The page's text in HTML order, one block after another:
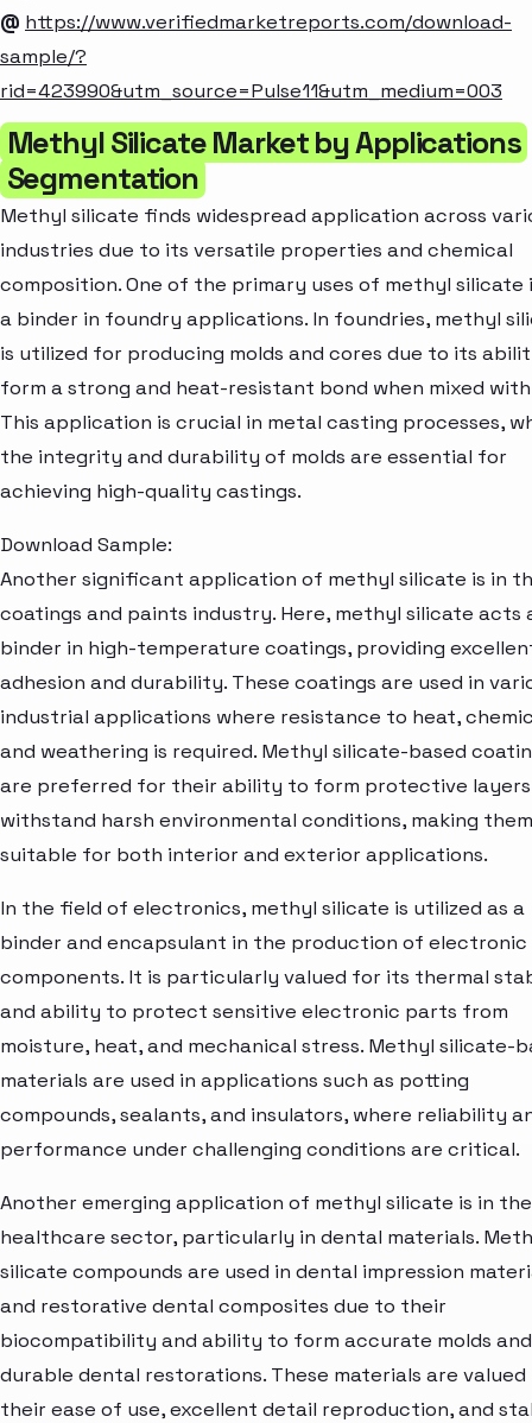
@ https://www.verifiedmarketreports.com/download-
sample/?
rid=423990&utm_source=Pulse11&utm_medium=003
Methyl Silicate Market by Applications
Segmentation
Methyl silicate finds widespread application across
industries due to its versatile properties and chemical
composition. One of the primary uses of methyl silicate
a binder in foundry applications. In foundries, methyl
is utilized for producing molds and cores due to its
form a strong and heat-resistant bond when mixed with
This application is crucial in metal casting processes,
the integrity and durability of molds are essential for
achieving high-quality castings.
Download Sample:
Another significant application of methyl silicate is in
coatings and paints industry. Here, methyl silicate acts
binder in high-temperature coatings, providing
adhesion and durability. These coatings are used in
industrial applications where resistance to heat,
and weathering is required. Methyl silicate-based
are preferred for their ability to form protective
withstand harsh environmental conditions, making them
suitable for both interior and exterior applications.
In the field of electronics, methyl silicate is utilized as a
binder and encapsulant in the production of electronic
components. It is particularly valued for its thermal
and ability to protect sensitive electronic parts from
moisture, heat, and mechanical stress. Methyl silicate-
materials are used in applications such as potting
compounds, sealants, and insulators, where reliability
performance under challenging conditions are critical.
Another emerging application of methyl silicate is in the
healthcare sector, particularly in dental materials.
silicate compounds are used in dental impression
and restorative dental composites due to their
biocompatibility and ability to form accurate molds and
durable dental restorations. These materials are
their ease of use, excellent detail reproduction, and